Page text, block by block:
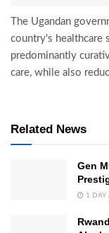
The Ugandan
country's healthcare
predominantly
care, while also
Related News
Gen
1 DAY